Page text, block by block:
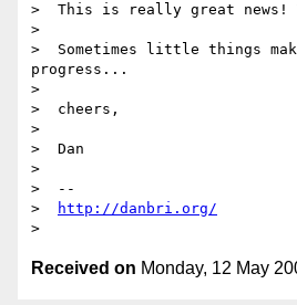
>  This is really great news!
>
>  Sometimes little things
progress...
>
>  cheers,
>
>  Dan
>
>  --
>
http://danbri.org/
Received on Monday, 12 May